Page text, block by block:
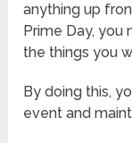
anything up
Prime Day, you
the things you
By doing this,
event and